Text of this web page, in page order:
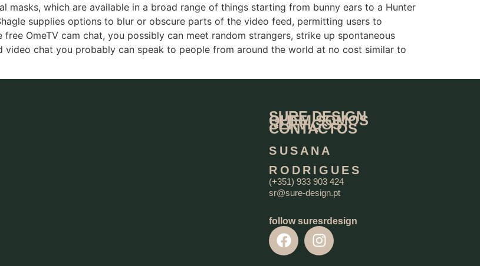
which are available in a broad range of things starting from bunny ears to a Hunter
supplies options to blur or obscure parts of the video feed, permitting users to
OmeTV cam chat, you possibly can meet random strangers, strike up spontaneous
video chat you probably can speak to people from around the world at no cost similar to
SURE DESIGN
QUEM SOMOS
SERVIÇOS
CONTACTOS
SUSANA
RODRIGUES
(+351) 933 903 424
sr@sure-design.pt
follow suresrdesign